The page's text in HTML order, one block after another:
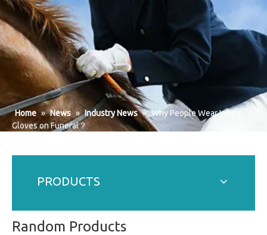
Home » News » Industry News » Why People Wear White
Gloves on Funeral？
PRODUCTS
Random Products